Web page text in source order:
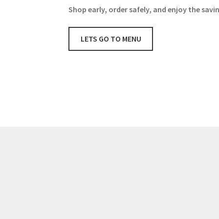
Shop early, order safely, and enjoy the
LETS GO TO MENU